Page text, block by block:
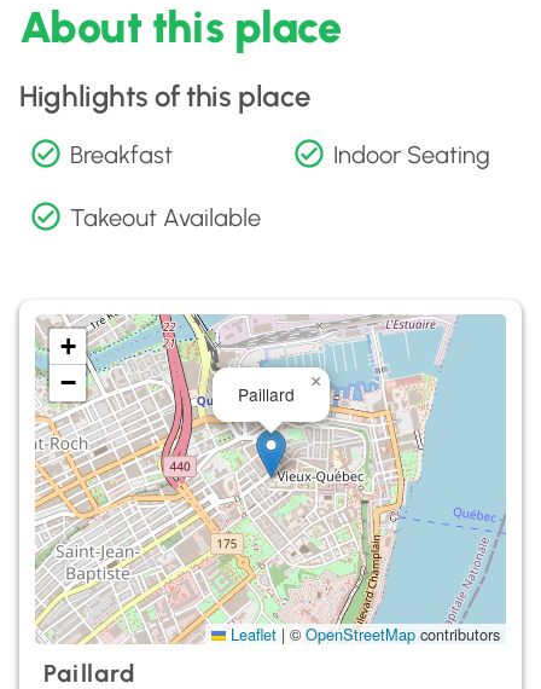
About this place
Highlights of this place
Breakfast Indoor Seating
Takeout Available
Paillard
×
+
−
Leaflet | ©OpenStreetMap contributors
Paillard